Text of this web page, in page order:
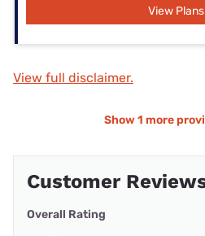
View Plans
View full disclaimer.
Show 1 more
Customer
Overall Rating